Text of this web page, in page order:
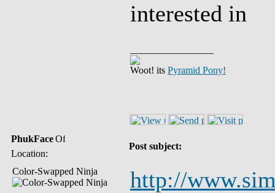
interested in
Woot! its Pyramid Pony!
PhukFace
Location:
Post subject:
Color-Swapped Ninja
http://